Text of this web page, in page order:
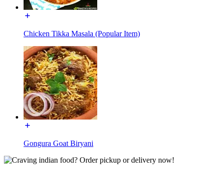
Chicken Tikka Masala (Popular Item)
Gongura Goat Biryani